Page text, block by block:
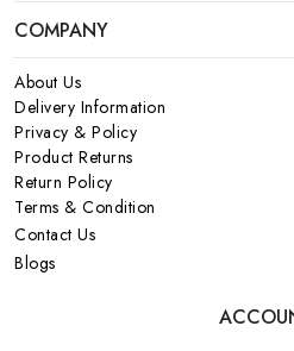
COMPANY
About Us
Delivery Information
Privacy & Policy
Product Returns
Return Policy
Terms & Condition
Contact Us
Blogs